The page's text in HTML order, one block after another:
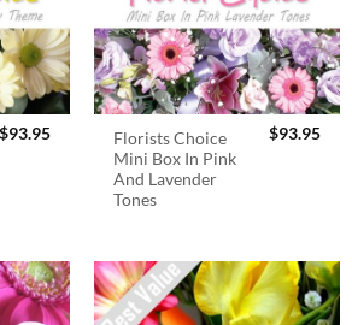
$93.95
Florists Choice
Mini Box In Pink
And Lavender
Tones
$93.95